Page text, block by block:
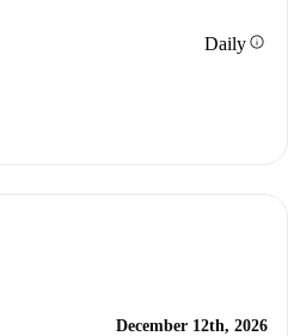
Dailyinfo
December 12th, 2026